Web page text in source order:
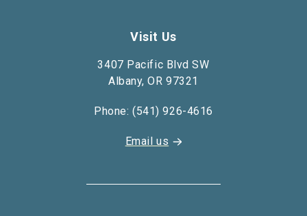
Visit Us
3407 Pacific Blvd SW
Albany, OR 97321
Phone: (541) 926-4616
Email us